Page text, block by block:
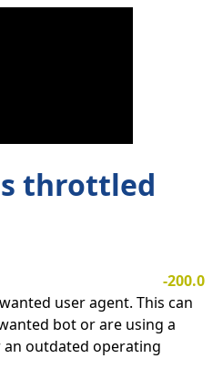
throttled
-200.0
user agent. This can
bot or are using a
outdated operating